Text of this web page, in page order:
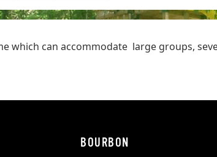
which can accommodate large groups,
BOURBON